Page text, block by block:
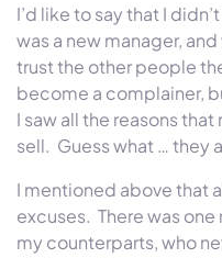
I’d like to say that I
was a new manager,
trust the other people
become a complainer,
I saw all the reasons
sell. Guess what … they
I mentioned above that
excuses. There was
my counterparts, who